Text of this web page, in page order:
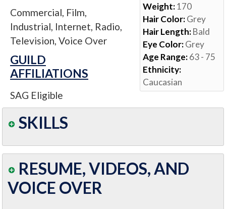
Commercial, Film,
Industrial, Internet, Radio,
Television, Voice Over
GUILD
AFFILIATIONS
SAG Eligible
Weight:170
Hair Color:Grey
Hair Length:Bald
Eye Color:Grey
Age Range:63 - 75
Ethnicity:
Caucasian
SKILLS
RESUME, VIDEOS, AND
VOICE OVER